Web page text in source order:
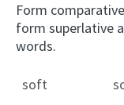
Form
form superlative
words.
soft